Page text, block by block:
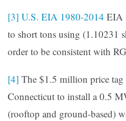
[3] U.S. EIA 1980-2014 EIA
to short tons using (1.10231
order to be consistent with
[4] The $1.5 million price tag
Connecticut to install a 0.5
(rooftop and ground-based)